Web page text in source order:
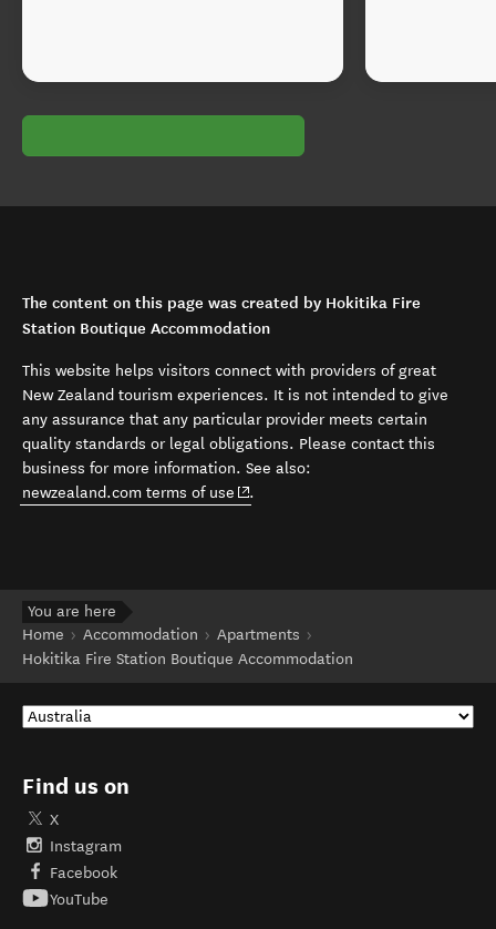
The content on this page was created by Hokitika Fire
Station Boutique Accommodation
This website helps visitors connect with providers of great
New Zealand tourism experiences. It is not intended to give
any assurance that any particular provider meets certain
quality standards or legal obligations. Please contact this
business for more information. See also:
newzealand.com terms of use (opens in new window)
.
You are here
Home
Accommodation
Apartments
Hokitika Fire Station Boutique Accommodation
Find us on
X
Instagram
Facebook
YouTube